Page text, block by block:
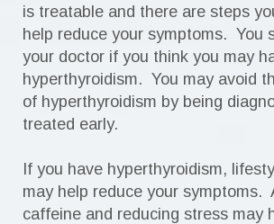
is treatable and there are steps
help reduce your symptoms. You
your doctor if you think you may
hyperthyroidism. You may avoid
of hyperthyroidism by being
treated early.
If you have hyperthyroidism,
may help reduce your symptoms.
caffeine and reducing stress may